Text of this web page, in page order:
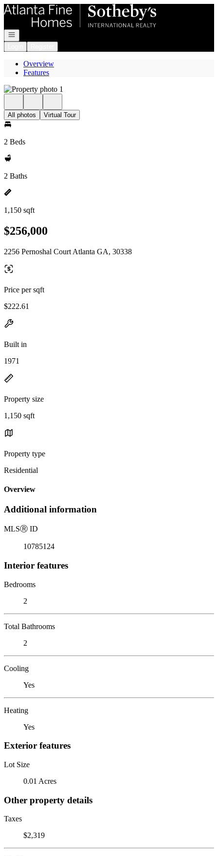
Go to: Homepage
Open navigation
Overview
Features
All photos Virtual Tour
2 Beds
2 Baths
1,150 sqft
$256,000
2256 Pernoshal Court Atlanta GA, 30338
Price per sqft
$222.61
Built in
1971
Property size
1,150 sqft
Property type
Residential
Overview
Additional information
MLSⓇ ID
10785124
Interior features
Bedrooms
2
Total Bathrooms
2
Cooling
Yes
Heating
Yes
Exterior features
Lot Size
0.01 Acres
Other property details
Taxes
$2,319